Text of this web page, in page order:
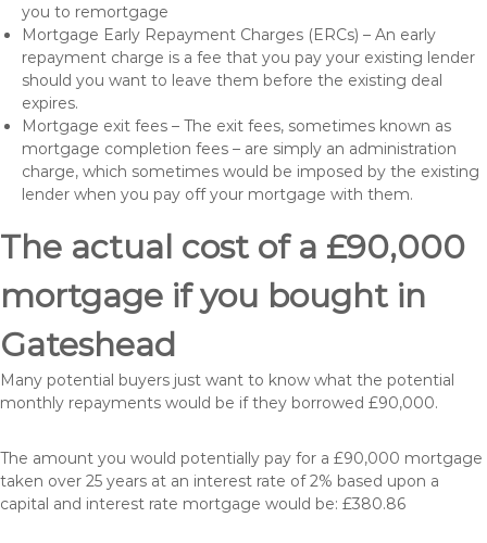
you to remortgage
Mortgage Early Repayment Charges (ERCs) – An early
repayment charge is a fee that you pay your existing lender
should you want to leave them before the existing deal
expires.
Mortgage exit fees – The exit fees, sometimes known as
mortgage completion fees – are simply an administration
charge, which sometimes would be imposed by the existing
lender when you pay off your mortgage with them.
The actual cost of a £90,000
mortgage if you bought in
Gateshead
Many potential buyers just want to know what the potential
monthly repayments would be if they borrowed £90,000.
The amount you would potentially pay for a £90,000 mortgage
taken over 25 years at an interest rate of 2% based upon a
capital and interest rate mortgage would be: £380.86